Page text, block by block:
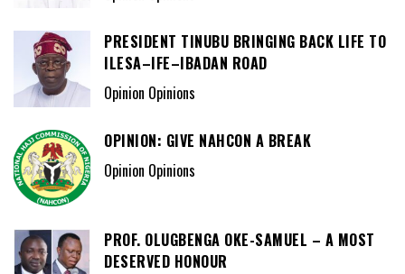
PRESIDENT TINUBU BRINGING BACK LIFE TO
ILESA–IFE–IBADAN ROAD
Opinion Opinions
OPINION: GIVE NAHCON A BREAK
Opinion Opinions
PROF. OLUGBENGA OKE-SAMUEL – A MOST
DESERVED HONOUR